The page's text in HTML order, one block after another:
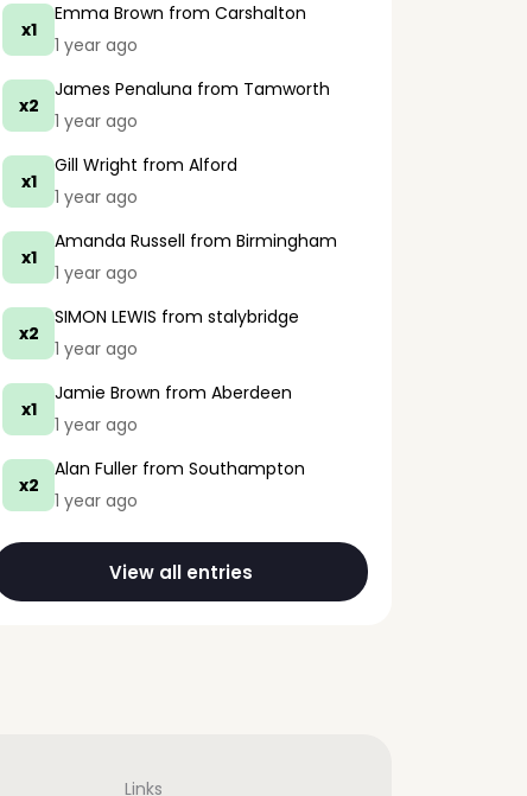
x1
Emma Brown from Carshalton
1 year ago
x2
James Penaluna from Tamworth
1 year ago
x1
Gill Wright from Alford
1 year ago
x1
Amanda Russell from Birmingham
1 year ago
x2
SIMON LEWIS from stalybridge
1 year ago
x1
Jamie Brown from Aberdeen
1 year ago
x2
Alan Fuller from Southampton
1 year ago
View all entries
Links